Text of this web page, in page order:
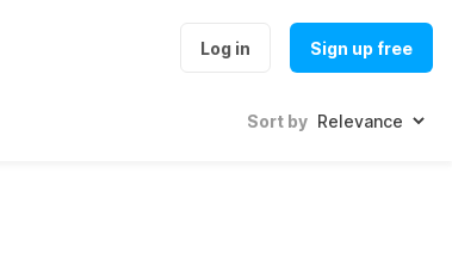
Log in Sign up free
Sort by